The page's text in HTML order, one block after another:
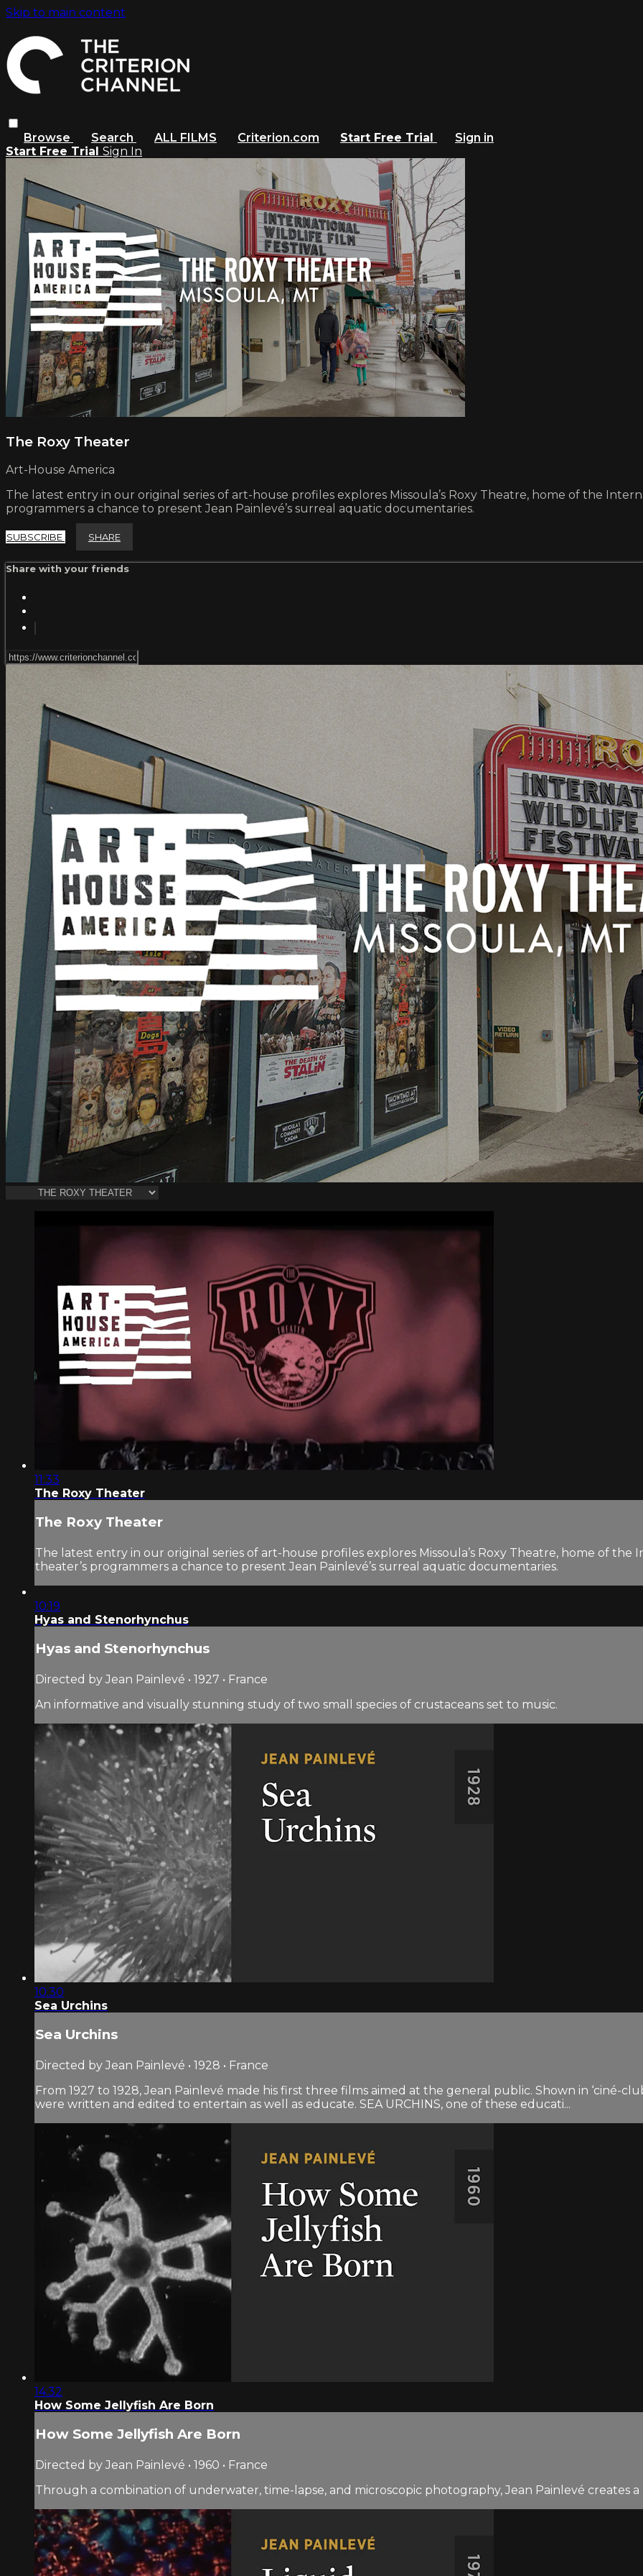
Skip to main content
Browse Search ALL FILMS Criterion.com Start Free Trial
Sign in
Start Free Trial Sign In
The Roxy Theater
Art-House America
The latest entry in our original series of art-house profiles explores Missoula’s Roxy Theatre, home of the
programmers a chance to present Jean Painlevé’s surreal aquatic documentaries.
SUBSCRIBE SHARE
Share with your friends
11:33
The Roxy Theater
The Roxy Theater
The latest entry in our original series of art-house profiles explores Missoula’s Roxy Theatre, home of the
theater’s programmers a chance to present Jean Painlevé’s surreal aquatic documentaries.
10:19
Hyas and Stenorhynchus
Hyas and Stenorhynchus
Directed by Jean Painlevé • 1927 • France
An informative and visually stunning study of two small species of crustaceans set to music.
10:30
Sea Urchins
Sea Urchins
Directed by Jean Painlevé • 1928 • France
From 1927 to 1928, Jean Painlevé made his first three films aimed at the general public. Shown in ‘ciné-
were written and edited to entertain as well as educate. SEA URCHINS, one of these educati...
14:32
How Some Jellyfish Are Born
How Some Jellyfish Are Born
Directed by Jean Painlevé • 1960 • France
Through a combination of underwater, time-lapse, and microscopic photography, Jean Painlevé